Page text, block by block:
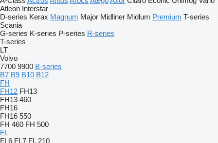
Atleon Interstar
D-series Kerax Magnum Major Midliner Midlum Premium T-series
Scania
G-series K-series P-series R-series
T-series
LT
Volvo
7700 9900 B-series
B7 B9 B10 B12
FH
FH12 FH13
FH13 460
FH16
FH16 550
FH 460 FH 500
FL
FL6 FL7 FL 210